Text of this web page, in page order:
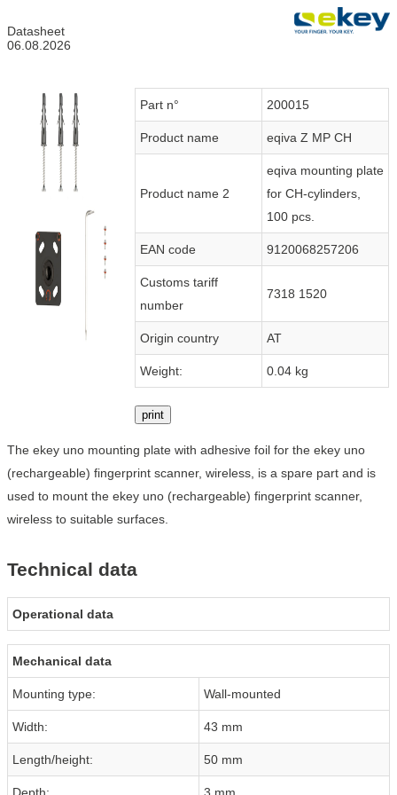
Datasheet
06.08.2026
Part n° 200015
Product name eqiva Z MP CH
Product name 2
eqiva mounting plate
for CH-cylinders,
100 pcs.
EAN code 9120068257206
Customs tariff
number
7318 1520
Origin country AT
Weight: 0.04 kg
print
The ekey uno mounting plate with adhesive foil for the ekey uno
(rechargeable) fingerprint scanner, wireless, is a spare part and is
used to mount the ekey uno (rechargeable) fingerprint scanner,
wireless to suitable surfaces.
Technical data
Operational data
Mechanical data
Mounting type: Wall-mounted
Width: 43 mm
Length/height: 50 mm